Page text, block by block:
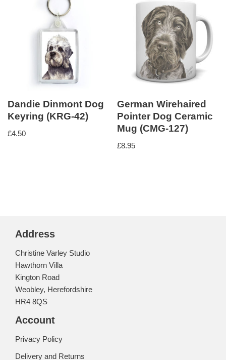
Dandie Dinmont Dog
Keyring (KRG-42)
£4.50
German Wirehaired
Pointer Dog Ceramic
Mug (CMG-127)
£8.95
Address
Christine Varley Studio
Hawthorn Villa
Kington Road
Weobley, Herefordshire
HR4 8QS
Account
Privacy Policy
Delivery and Returns